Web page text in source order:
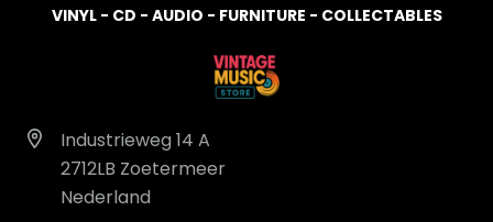
VINYL - CD - AUDIO - FURNITURE - COLLECTABLES
Industrieweg 14 A
2712LB Zoetermeer
Nederland